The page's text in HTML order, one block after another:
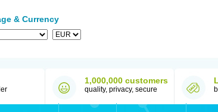
& Currency
1,000,000 customers
quality, privacy, secure